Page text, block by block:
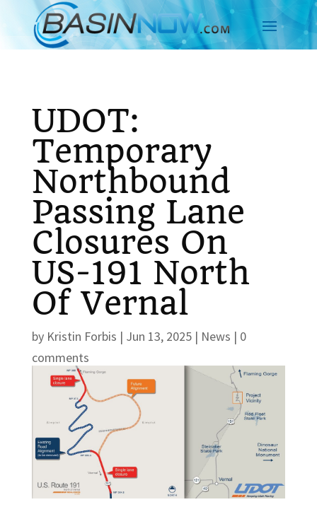
UDOT:
Temporary
Northbound
Passing Lane
Closures On
US-191 North
Of Vernal
by Kristin Forbis | Jun 13, 2025| News | 0
comments